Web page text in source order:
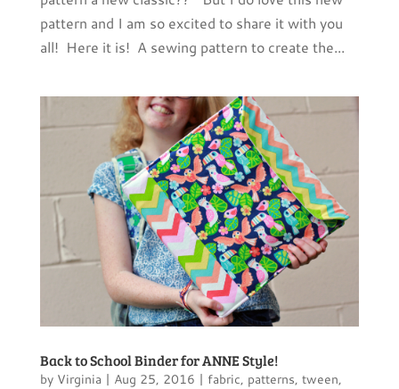
pattern and I am so excited to share it with you
all! Here it is! A sewing pattern to create the...
Back to School Binder for ANNE Style!
by Virginia | Aug 25, 2016 | fabric, patterns, tween,